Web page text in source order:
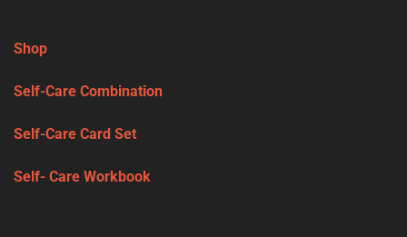
Shop
Self-Care Combination
Self-Care Card Set
Self- Care Workbook